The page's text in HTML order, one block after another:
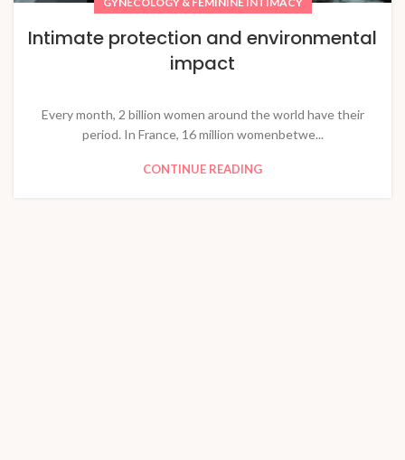
Intimate protection and environmental
impact
Every month, 2 billion women around the world have their
period. In France, 16 million womenbetwe...
CONTINUE READING